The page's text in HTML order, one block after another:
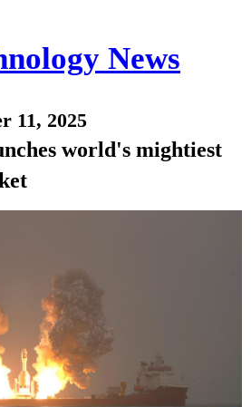
News
11, 2025
world's mightiest